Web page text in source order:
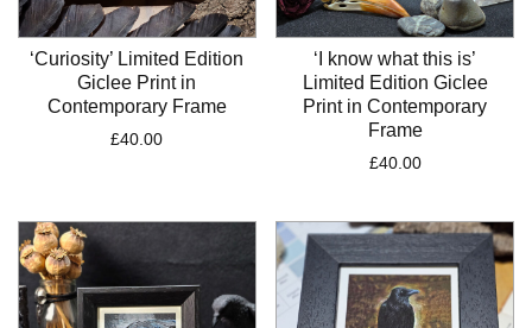
‘Curiosity’ Limited Edition
Giclee Print in
Contemporary Frame
£40.00
‘I know what this is’
Limited Edition Giclee
Print in Contemporary
Frame
£40.00